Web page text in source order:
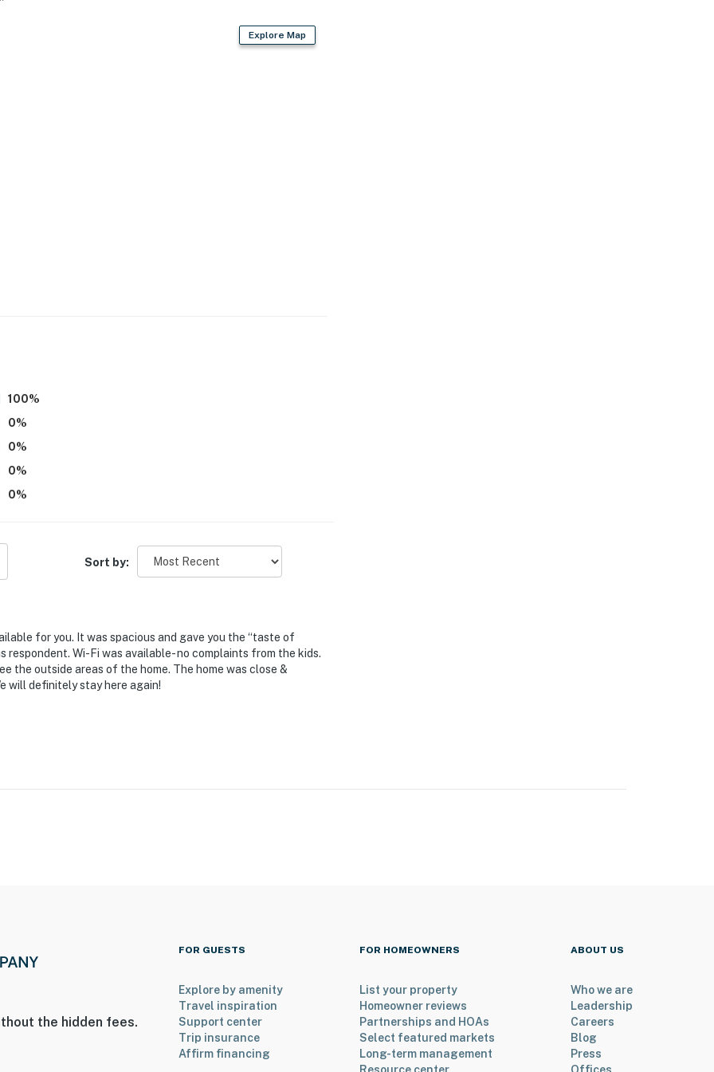
you'll never want to leave. You can relax knowing
and that we'll answer the phone 24/7. Even better,
You can count on our homes and our people to
vacation means to you.
by local ordinance)
pole. Please park facing the pole and please do not
Explore Map
100%
0%
0%
0%
0%
Sort by:
for you. It was spacious and gave you the “taste of
respondent. Wi-Fi was available- no complaints from the kids.
the outside areas of the home. The home was close &
will definitely stay here again!
the hidden fees.
FOR GUESTS
Explore by amenity
Travel inspiration
Support center
Trip insurance
Affirm financing
FOR HOMEOWNERS
List your property
Homeowner reviews
Partnerships and HOAs
Select featured markets
Long-term management
ABOUT US
Who we are
Leadership
Careers
Blog
Press